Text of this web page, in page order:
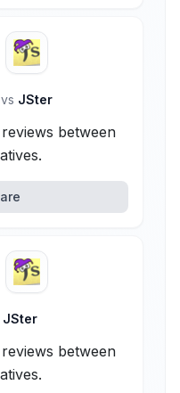
vs JSter
between
JSter
between